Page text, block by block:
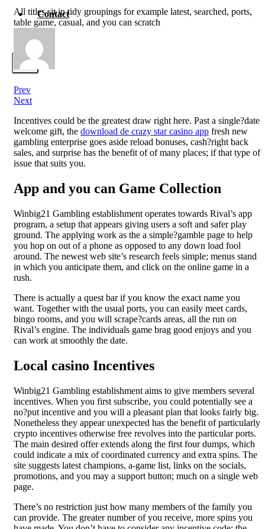
Contact
X
All titles sit in tidy groupings for example latest, searched, ports,
table game, casual, and you can scratch
Prev
Next
Incentives could be the greatest draw right here. Past a single?date
welcome gift, the download de crazy star casino app fresh new
gambling enterprise goes aside reload bonuses, cash?right back
sales, and surprise has the benefit of of many places; if that type of
issue that suits you.
App and you can Game Collection
Winbig21 Gambling establishment operates towards Rival’s app
program, a setup that appears giving users a soft and safer play
ground. The applying work as the a simple?gamble page to help
you hop on out of a phone as opposed to any down load fool
around. The newest web site’s research feels simple; menus stand
in which you anticipate them, and click on the online game in a
rush.
There is actually a quest bar if you know the exact name you
want. Together with the usual ports, you can easily meet cards,
bingo rooms, and you will scrape?cards areas, all the run on
Rival’s engine. The individuals game brag good enjoys and you
can work at smoothly the date.
Local casino Incentives
Winbig21 Gambling establishment aims to give members several
incentives. When you first subscribe, you could potentially see a
no?put incentive and you will a pleasant plan that looks fairly big.
Nonetheless they appear unexpected has the benefit of particularly
crypto incentives otherwise free revolves into the particular ports.
The main desired offer extends along the first four dumps, which
could indicate a mix of coordinated currency and extra spins. The
site suggests latest champions, a-game list, links on the socials,
promotions, and you may a support button; much on a single web
page.
There’s no restriction just how many members of the family you
can provide. The greater number of you receive, more spins you